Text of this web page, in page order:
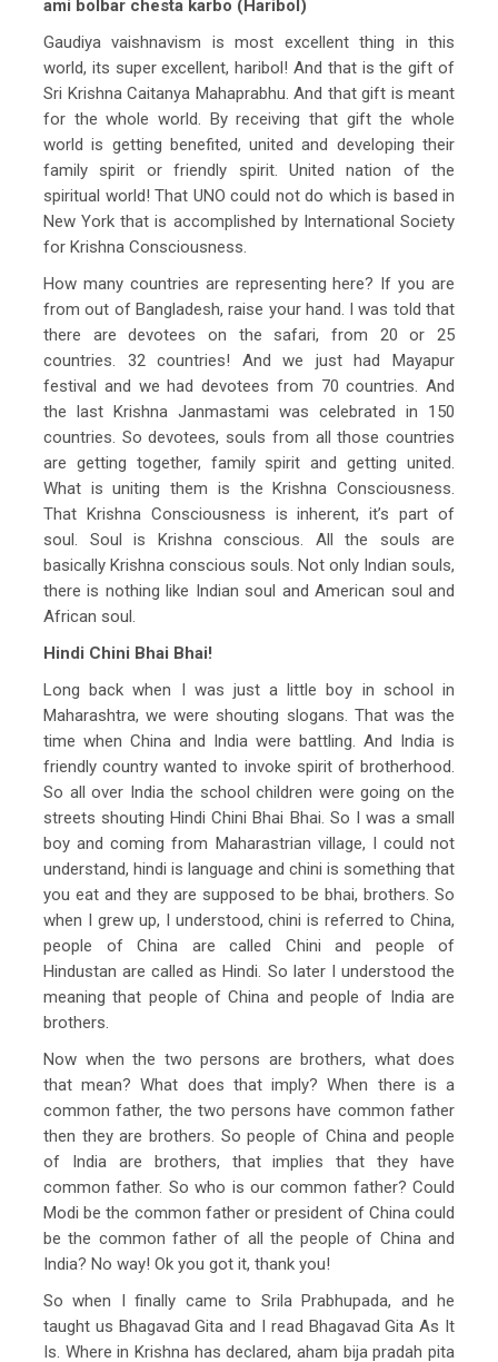
ami bolbar chesta karbo (Haribol)
Gaudiya vaishnavism is most excellent thing in this
world, its super excellent, haribol! And that is the gift of
Sri Krishna Caitanya Mahaprabhu. And that gift is meant
for the whole world. By receiving that gift the whole
world is getting benefited, united and developing their
family spirit or friendly spirit. United nation of the
spiritual world! That UNO could not do which is based in
New York that is accomplished by International Society
for Krishna Consciousness.
How many countries are representing here? If you are
from out of Bangladesh, raise your hand. I was told that
there are devotees on the safari, from 20 or 25
countries. 32 countries! And we just had Mayapur
festival and we had devotees from 70 countries. And
the last Krishna Janmastami was celebrated in 150
countries. So devotees, souls from all those countries
are getting together, family spirit and getting united.
What is uniting them is the Krishna Consciousness.
That Krishna Consciousness is inherent, it’s part of
soul. Soul is Krishna conscious. All the souls are
basically Krishna conscious souls. Not only Indian souls,
there is nothing like Indian soul and American soul and
African soul.
Hindi Chini Bhai Bhai!
Long back when I was just a little boy in school in
Maharashtra, we were shouting slogans. That was the
time when China and India were battling. And India is
friendly country wanted to invoke spirit of brotherhood.
So all over India the school children were going on the
streets shouting Hindi Chini Bhai Bhai. So I was a small
boy and coming from Maharastrian village, I could not
understand, hindi is language and chini is something that
you eat and they are supposed to be bhai, brothers. So
when I grew up, I understood, chini is referred to China,
people of China are called Chini and people of
Hindustan are called as Hindi. So later I understood the
meaning that people of China and people of India are
brothers.
Now when the two persons are brothers, what does
that mean? What does that imply? When there is a
common father, the two persons have common father
then they are brothers. So people of China and people
of India are brothers, that implies that they have
common father. So who is our common father? Could
Modi be the common father or president of China could
be the common father of all the people of China and
India? No way! Ok you got it, thank you!
So when I finally came to Srila Prabhupada, and he
taught us Bhagavad Gita and I read Bhagavad Gita As It
Is. Where in Krishna has declared, aham bija pradah pita